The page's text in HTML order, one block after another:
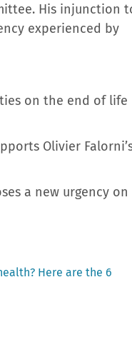
His injunction
experienced by
on the end of life
Olivier
a new urgency on
Here are the 6